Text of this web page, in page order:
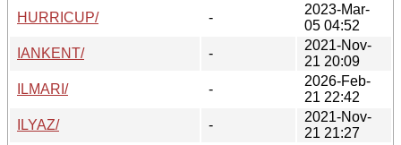
HURRICUP/
-
2023-Mar-
05 04:52
IANKENT/
-
2021-Nov-
21 20:09
ILMARI/
-
2026-Feb-
21 22:42
ILYAZ/
-
2021-Nov-
21 21:27